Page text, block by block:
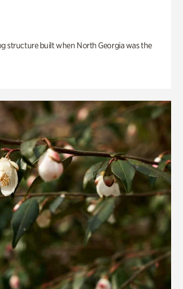
structure built when North Georgia was the